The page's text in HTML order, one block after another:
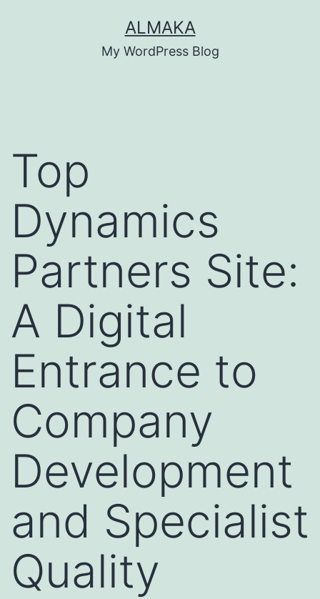
ALMAKA
My WordPress Blog
Top
Dynamics
Partners Site:
A Digital
Entrance to
Company
Development
and Specialist
Quality